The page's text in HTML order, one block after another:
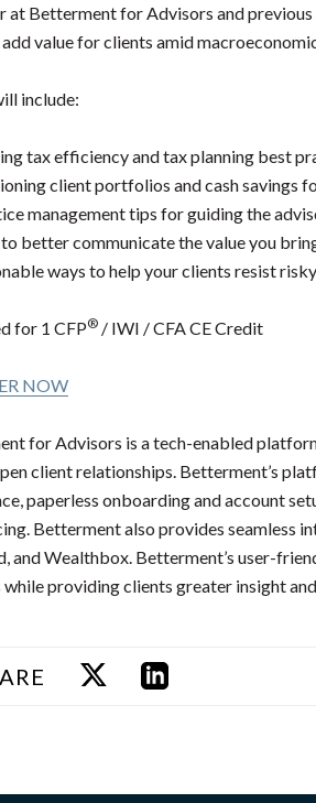
at Betterment for Advisors and
value for clients amid
include:
tax efficiency and tax planning best
client portfolios and cash savings
management tips for guiding the
better communicate the value you
ways to help your clients resist
for 1 CFP® / IWI / CFA CE Credit
NOW
for Advisors is a tech-enabled
client relationships. Betterment’s
paperless onboarding and account
Betterment also provides seamless
and Wealthbox. Betterment’s user-
while providing clients greater insight